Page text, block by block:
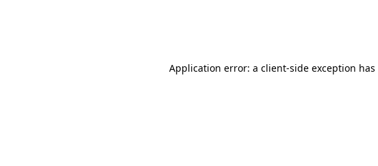
Application error: a client-side exception